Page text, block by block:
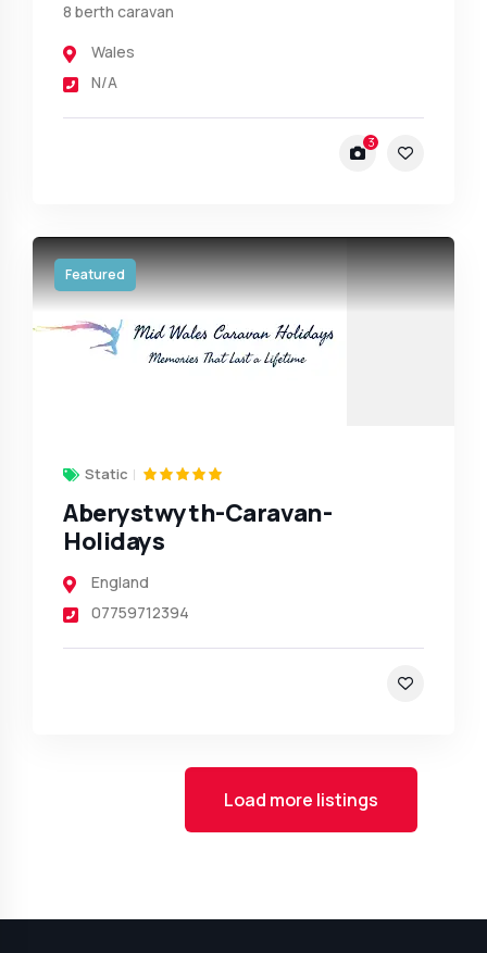
8 berth caravan
Wales
N/A
3
Featured
Static
Aberystwyth-Caravan-
Holidays
England
07759712394
Load more listings